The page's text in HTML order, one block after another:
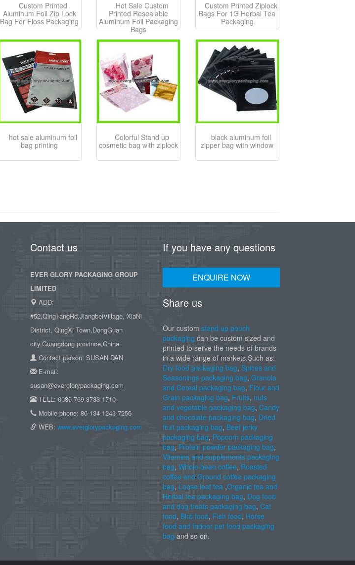
Custom Printed
Aluminum Foil Zip Lock
Bag For Floss Packaging
Hot Sale Custom
Printed Resealable
Aluminum Foil Packaging
Bags
Custom Printed Ziplock
Bags For 1G Herbal Tea
Packaging
hot sale aluminum foil
bag printing
Colorful Stand up
cosmetic bag with ziplock
black aluminum foil
zipper bag with window
Contact us
EVER GLORY PACKAGING GROUP
LIMITED
ADD:
#52,QingTangRd,JiangbeiVillage, XiaNi
District, QingXi Town,DongGuan
city,Guangdong province,China.
Contact person: SUSAN DAN
E-mail:
susan@everglorypackaging.com
TELL: 0086-769-8733-1710
Mobile phone: 86-134-1243-7256
WEB: www.everglorypackaging.com
If you have any questions
ENQUIRE NOW
Share us
Our custom stand up pouch
packaging can be custom sized and
printed to serve the needs of brands
in a wide range of markets.Such as:
Dry food packaging bag, Spices and
Seasonings packaging bag, Granola
and Cereal packaging bag, Flour and
Grain packaging bag, Fruits, nuts
and vegetable packaging bag, Candy
and chocolate packaging bag, Dried
fruit packaging bag, Beef jerky
packaging bag, Popcorn packaging
bag, Protein powder packaging bag,
Vitamins and supplements packaging
bag, Whole bean coffee, Roasted
coffee and Ground coffee packaging
bag, Loose leaf tea ,Organic tea and
Herbal tea packaging bag, Dog food
and dog treats packaging bag, Cat
food, Bird food, Fish food, Horse
food and Indoor pet food packaging
bag and so on.